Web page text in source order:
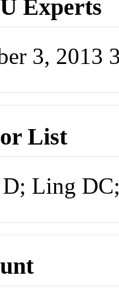
Experts
3, 2013
List
Ling